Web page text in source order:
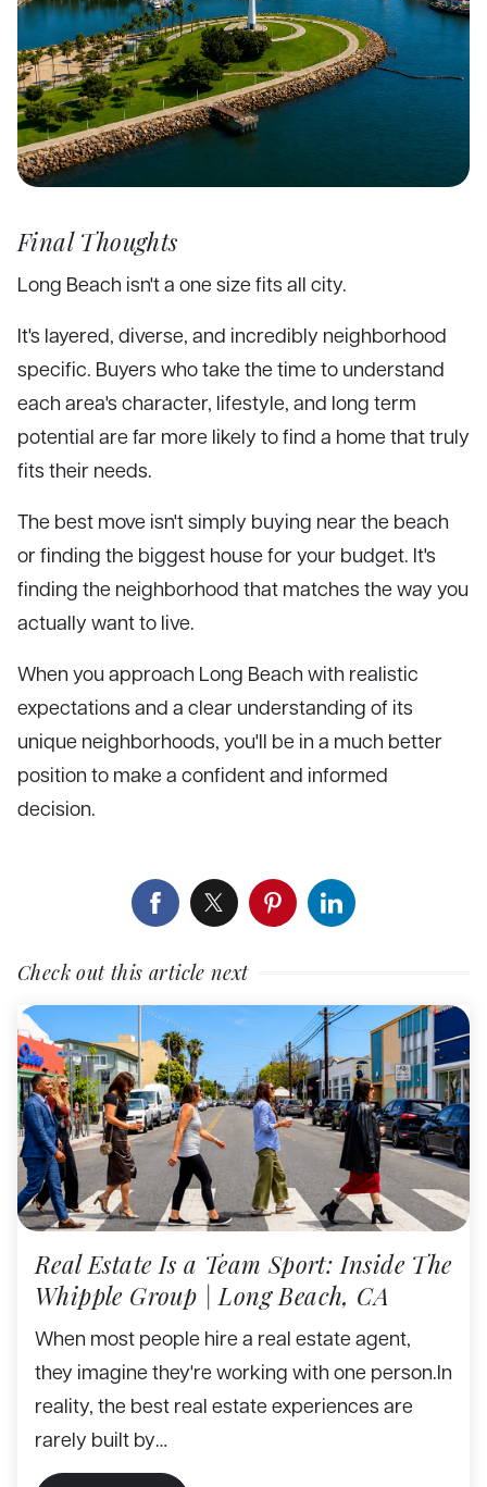
Final Thoughts
Long Beach isn't a one size fits all city.
It's layered, diverse, and incredibly neighborhood
specific. Buyers who take the time to understand
each area's character, lifestyle, and long term
potential are far more likely to find a home that truly
fits their needs.
The best move isn't simply buying near the beach
or finding the biggest house for your budget. It's
finding the neighborhood that matches the way you
actually want to live.
When you approach Long Beach with realistic
expectations and a clear understanding of its
unique neighborhoods, you'll be in a much better
position to make a confident and informed
decision.
Check out this article next
Real Estate Is a Team Sport: Inside The
Whipple Group | Long Beach, CA
When most people hire a real estate agent,
they imagine they're working with one person.In
reality, the best real estate experiences are
rarely built by…